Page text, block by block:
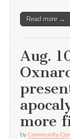
Read more →
Aug.
more
by Community